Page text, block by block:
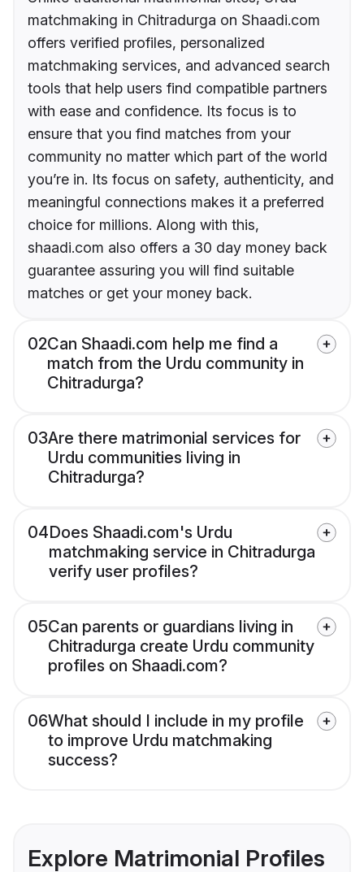
matchmaking in Chitradurga on Shaadi.com
offers verified profiles, personalized
matchmaking services, and advanced search
tools that help users find compatible partners
with ease and confidence. Its focus is to
ensure that you find matches from your
community no matter which part of the world
you’re in. Its focus on safety, authenticity, and
meaningful connections makes it a preferred
choice for millions. Along with this,
shaadi.com also offers a 30 day money back
guarantee assuring you will find suitable
matches or get your money back.
02Can Shaadi.com help me find a
match from the Urdu community in
Chitradurga?
03Are there matrimonial services for
Urdu communities living in
Chitradurga?
04Does Shaadi.com's Urdu
matchmaking service in Chitradurga
verify user profiles?
05Can parents or guardians living in
Chitradurga create Urdu community
profiles on Shaadi.com?
06What should I include in my profile
to improve Urdu matchmaking
success?
Explore Matrimonial Profiles